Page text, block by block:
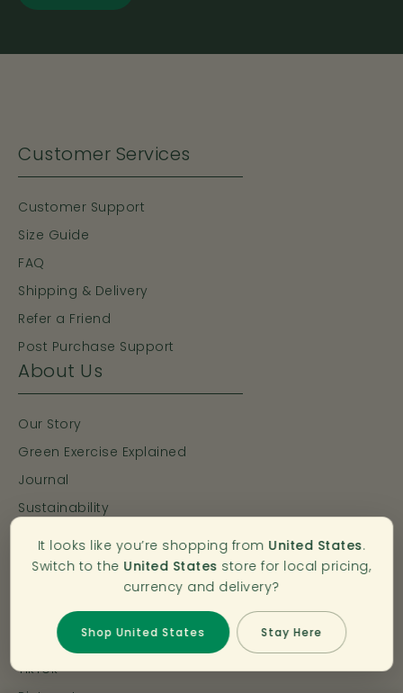
Customer Services
Customer Support
Size Guide
FAQ
Shipping & Delivery
Refer a Friend
Post Purchase Support
About Us
Our Story
Green Exercise Explained
Journal
Sustainability
Connect with Bahé
Instagram >
Facebook >
TikTok >
It looks like you’re shopping from United States.
Switch to the United States store for local pricing,
currency and delivery?
Shop United States Stay Here